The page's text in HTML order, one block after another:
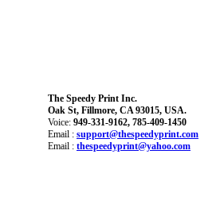
The Speedy Print Inc.
Oak St, Fillmore, CA 93015, USA.
Voice: 949-331-9162, 785-409-1450
Email : support@thespeedyprint.com
Email : thespeedyprint@yahoo.com